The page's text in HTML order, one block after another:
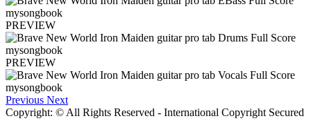
PREVIEW
PREVIEW
Previous Next
Copyright: © All Rights Reserved - International Copyright Secured